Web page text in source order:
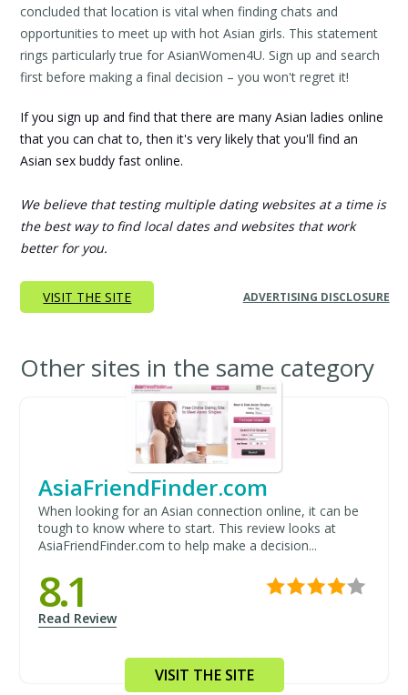
concluded that location is vital when finding chats and
opportunities to meet up with hot Asian girls. This statement
rings particularly true for AsianWomen4U. Sign up and search
first before making a final decision – you won't regret it!
If you sign up and find that there are many Asian ladies online
that you can chat to, then it's very likely that you'll find an
Asian sex buddy fast online.
We believe that testing multiple dating websites at a time is
the best way to find local dates and websites that work
better for you.
VISIT THE SITE ADVERTISING DISCLOSURE
Other sites in the same category
AsiaFriendFinder.com
When looking for an Asian connection online, it can be
tough to know where to start. This review looks at
AsiaFriendFinder.com to help make a decision...
8.1
Read Review
VISIT THE SITE